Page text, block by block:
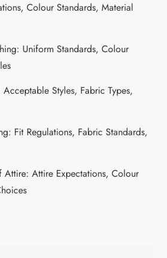
Colour Standards, Material
Uniform Standards, Colour
Styles, Fabric Types,
Fit Regulations, Fabric Standards,
Attire: Attire Expectations, Colour